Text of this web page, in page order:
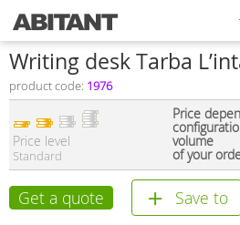
Writing desk Tarba
product code: 1976
Price level
Standard
Price
volume
of your
Get a quote Save to